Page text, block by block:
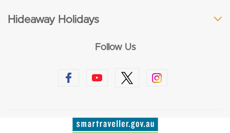
Hideaway Holidays
Follow Us